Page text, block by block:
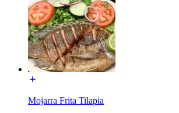
Mojarra Frita Tilapia